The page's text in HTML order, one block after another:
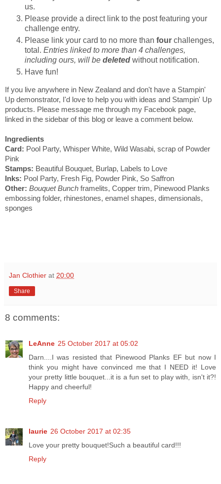
us.
Please provide a direct link to the post featuring your
challenge entry.
Please link your card to no more than four challenges,
total. Entries linked to more than 4 challenges,
including ours, will be deleted without notification.
Have fun!
If you live anywhere in New Zealand and don't have a Stampin'
Up demonstrator, I'd love to help you with ideas and Stampin' Up
products. Please message me through my Facebook page,
linked in the sidebar of this blog or leave a comment below.
Ingredients
Card: Pool Party, Whisper White, Wild Wasabi, scrap of Powder
Pink
Stamps: Beautiful Bouquet, Burlap, Labels to Love
Inks: Pool Party, Fresh Fig, Powder Pink, So Saffron
Other: Bouquet Bunch framelits, Copper trim, Pinewood Planks
embossing folder, rhinestones, enamel shapes, dimensionals,
sponges
Jan Clothier at 20:00
Share
8 comments:
LeAnne 25 October 2017 at 05:02
Darn....I was resisted that Pinewood Planks EF but now I
think you might have convinced me that I NEED it! Love
your pretty little bouquet...it is a fun set to play with, isn't it?!
Happy and cheerful!
Reply
laurie 26 October 2017 at 02:35
Love your pretty bouquet!Such a beautiful card!!!
Reply